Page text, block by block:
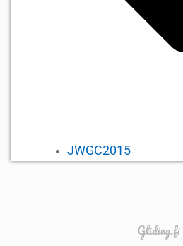
JWGC2015
Gliding.fi